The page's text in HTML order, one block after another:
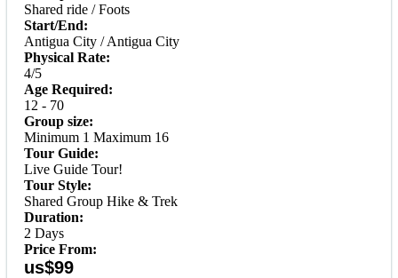
Shared ride / Foots
Start/End:
Antigua City / Antigua City
Physical Rate:
4/5
Age Required:
12 - 70
Group size:
Minimum 1 Maximum 16
Tour Guide:
Live Guide Tour!
Tour Style:
Shared Group Hike & Trek
Duration:
2 Days
Price From:
us$99